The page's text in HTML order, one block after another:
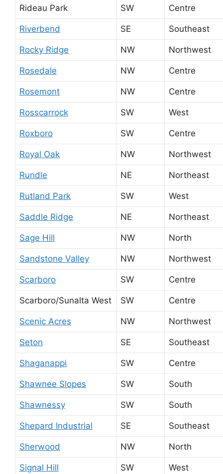
Rideau Park SW Centre
Riverbend SE Southeast
Rocky Ridge NW Northwest
Rosedale NW Centre
Rosemont NW Centre
Rosscarrock SW West
Roxboro SW Centre
Royal Oak NW Northwest
Rundle NE Northeast
Rutland Park SW West
Saddle Ridge NE Northeast
Sage Hill NW North
Sandstone Valley NW Northwest
Scarboro SW Centre
Scarboro/Sunalta West SW Centre
Scenic Acres NW Northwest
Seton SE Southeast
Shaganappi SW Centre
Shawnee Slopes SW South
Shawnessy SW South
Shepard Industrial SE Southeast
Sherwood NW North
Signal Hill SW West